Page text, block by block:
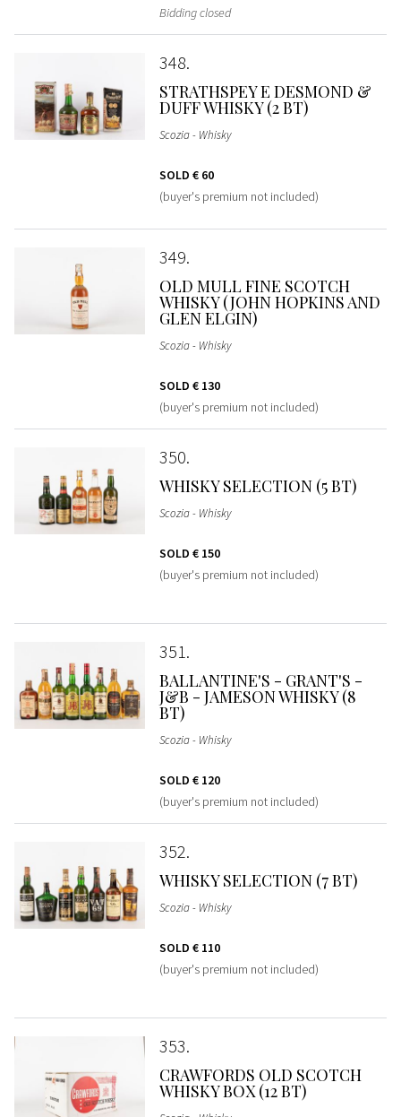
Bidding closed
348
STRATHSPEY E DESMOND &
DUFF WHISKY (2 BT)
Scozia - Whisky
SOLD € 60
(buyer's premium not included)
349
OLD MULL FINE SCOTCH
WHISKY (JOHN HOPKINS AND
GLEN ELGIN)
Scozia - Whisky
SOLD € 130
(buyer's premium not included)
350
WHISKY SELECTION (5 BT)
Scozia - Whisky
SOLD € 150
(buyer's premium not included)
351
BALLANTINE'S - GRANT'S -
J&B - JAMESON WHISKY (8
BT)
Scozia - Whisky
SOLD € 120
(buyer's premium not included)
352
WHISKY SELECTION (7 BT)
Scozia - Whisky
SOLD € 110
(buyer's premium not included)
353
CRAWFORDS OLD SCOTCH
WHISKY BOX (12 BT)